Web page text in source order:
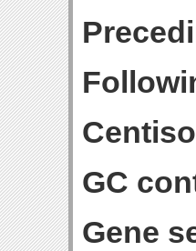
GC
Gene